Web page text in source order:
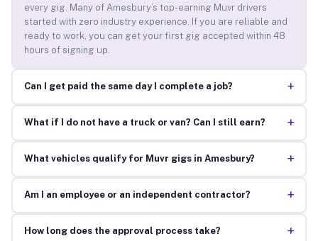
every gig. Many of Amesbury’s top-earning Muvr drivers
started with zero industry experience. If you are reliable and
ready to work, you can get your first gig accepted within 48
hours of signing up.
Can I get paid the same day I complete a job? +
What if I do not have a truck or van? Can I still earn? +
What vehicles qualify for Muvr gigs in Amesbury? +
Am I an employee or an independent contractor? +
How long does the approval process take? +